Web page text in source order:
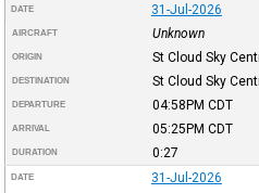
DATE 31-Jul-2026
AIRCRAFT Unknown
ORIGIN St Cloud Sky
DESTINATION St Cloud Sky
DEPARTURE 04:58PM CDT
ARRIVAL 05:25PM CDT
DURATION 0:27
DATE 31-Jul-2026